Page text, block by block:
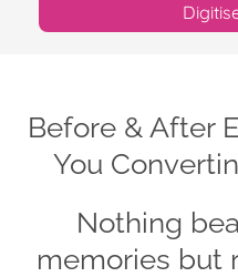
Before & After
You
Nothing
memories but